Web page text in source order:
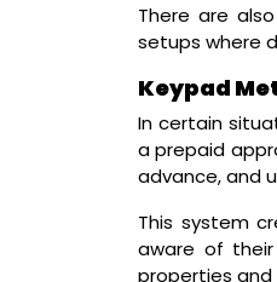
There are
setups where
Keypad
In certain
a prepaid
advance, and
This system
aware of
properties and